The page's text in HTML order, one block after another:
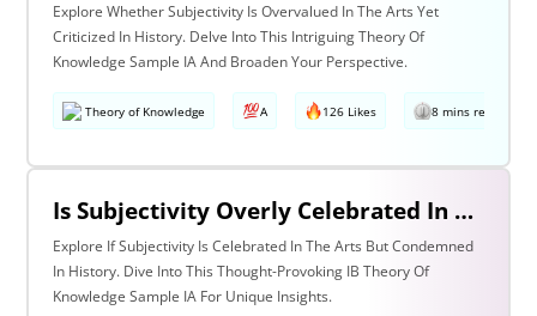
Explore Whether Subjectivity Is Overvalued In The Arts Yet
Criticized In History. Delve Into This Intriguing Theory Of
Knowledge Sample IA And Broaden Your Perspective.
Theory of Knowledge A 126 Likes 8 mins read
Is Subjectivity Overly Celebrated In The Arts But Unfairly Condemned In History? Discuss Regarding The Arts & History
Explore If Subjectivity Is Celebrated In The Arts But Condemned
In History. Dive Into This Thought-Provoking IB Theory Of
Knowledge Sample IA For Unique Insights.